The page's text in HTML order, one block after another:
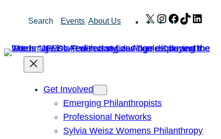
Search Events About Us X Instagram
Facebook
TikTok
Get Involved
Emerging Philanthropists
Professional Networks
Sylvia Weisz Womens Philanthropy